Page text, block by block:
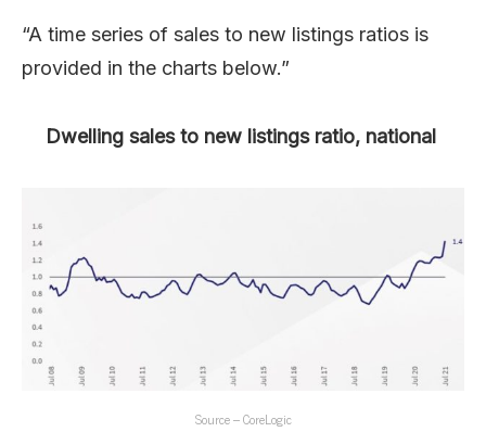
“A time series of sales to new listings ratios is
provided in the charts below.”
Dwelling sales to new listings ratio, national
Source – CoreLogic